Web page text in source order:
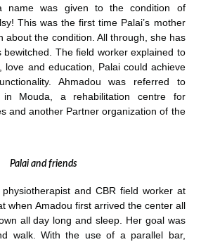
name was given to the condition of
This was the first time Palai’s mother
about the condition. All through, she has
bewitched. The field worker explained to
love and education, Palai could achieve
Ahmadou was referred to
in Mouda, a rehabilitation centre for
and another Partner organization of the
Palai and friends
and CBR field worker at
when Amadou first arrived the center all
all day long and sleep. Her goal was
walk. With the use of a parallel bar,